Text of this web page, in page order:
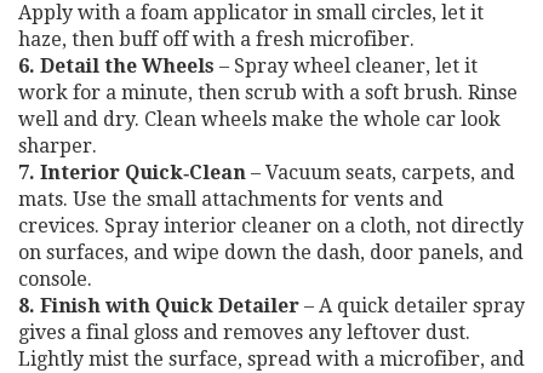
Apply with a foam applicator in small circles, let it
haze, then buff off with a fresh microfiber.
6. Detail the Wheels – Spray wheel cleaner, let it
work for a minute, then scrub with a soft brush. Rinse
well and dry. Clean wheels make the whole car look
sharper.
7. Interior Quick‑Clean – Vacuum seats, carpets, and
mats. Use the small attachments for vents and
crevices. Spray interior cleaner on a cloth, not directly
on surfaces, and wipe down the dash, door panels, and
console.
8. Finish with Quick Detailer – A quick detailer spray
gives a final gloss and removes any leftover dust.
Lightly mist the surface, spread with a microfiber, and